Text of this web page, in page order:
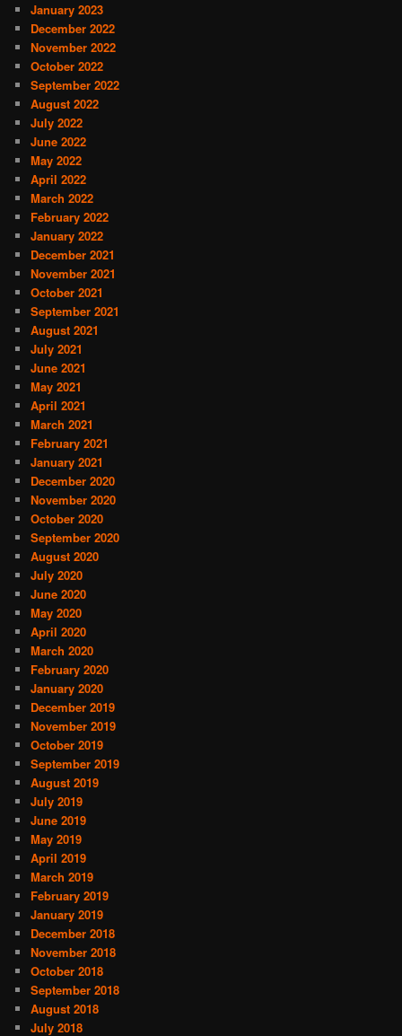
January 2023
December 2022
November 2022
October 2022
September 2022
August 2022
July 2022
June 2022
May 2022
April 2022
March 2022
February 2022
January 2022
December 2021
November 2021
October 2021
September 2021
August 2021
July 2021
June 2021
May 2021
April 2021
March 2021
February 2021
January 2021
December 2020
November 2020
October 2020
September 2020
August 2020
July 2020
June 2020
May 2020
April 2020
March 2020
February 2020
January 2020
December 2019
November 2019
October 2019
September 2019
August 2019
July 2019
June 2019
May 2019
April 2019
March 2019
February 2019
January 2019
December 2018
November 2018
October 2018
September 2018
August 2018
July 2018